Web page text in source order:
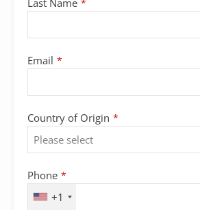
*
Company
Name *
Email *
Country of Origin *
Phone *
+1